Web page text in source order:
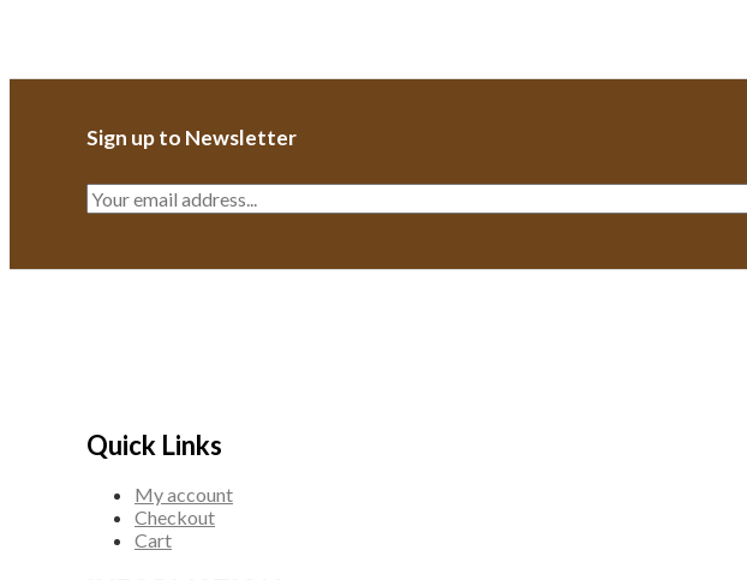
Sign up to Newsletter
E
m
Quick Links
My account
Checkout
Cart